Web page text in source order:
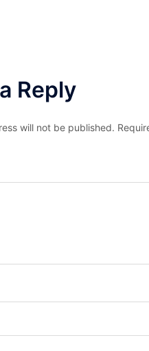
Reply
will not be published.